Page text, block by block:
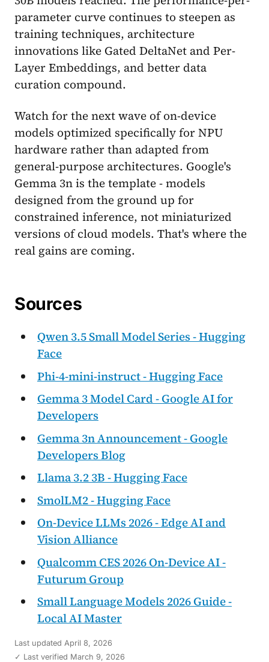
parameter curve continues to steepen as
training techniques, architecture
innovations like Gated DeltaNet and Per-
Layer Embeddings, and better data
curation compound.
Watch for the next wave of on-device
models optimized specifically for NPU
hardware rather than adapted from
general-purpose architectures. Google's
Gemma 3n is the template - models
designed from the ground up for
constrained inference, not miniaturized
versions of cloud models. That's where the
real gains are coming.
Sources
Qwen 3.5 Small Model Series - Hugging
Face
Phi-4-mini-instruct - Hugging Face
Gemma 3 Model Card - Google AI for
Developers
Gemma 3n Announcement - Google
Developers Blog
Llama 3.2 3B - Hugging Face
SmolLM2 - Hugging Face
On-Device LLMs 2026 - Edge AI and
Vision Alliance
Qualcomm CES 2026 On-Device AI -
Futurum Group
Small Language Models 2026 Guide -
Local AI Master
Last updated April 8, 2026
✓ Last verified March 9, 2026